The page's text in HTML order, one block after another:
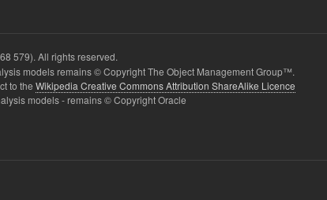
579). All rights reserved.
models remains © Copyright The Object Management Group™.
to the Wikipedia Creative Commons Attribution ShareAlike Licence
models - remains © Copyright Oracle